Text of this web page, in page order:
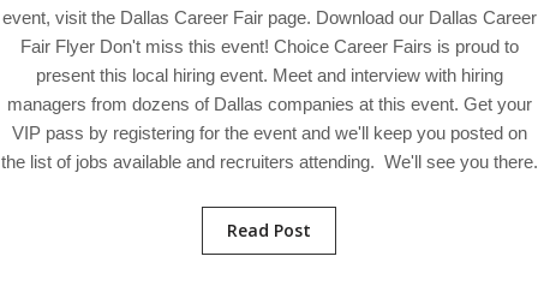
event, visit the Dallas Career Fair page. Download our Dallas Career
Fair Flyer Don't miss this event! Choice Career Fairs is proud to
present this local hiring event. Meet and interview with hiring
managers from dozens of Dallas companies at this event. Get your
VIP pass by registering for the event and we'll keep you posted on
the list of jobs available and recruiters attending. We'll see you there.
Read Post